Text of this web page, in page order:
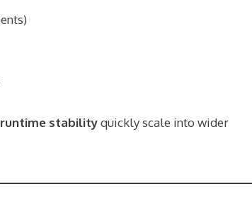
runtime stabilityquickly scale into wider